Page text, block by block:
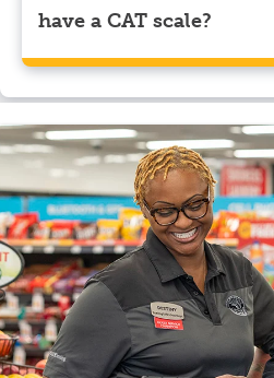
have a CAT scale?
Yes, Pilot Travel Center,